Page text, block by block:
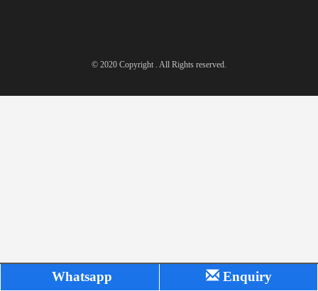
© 2020 Copyright . All Rights reserved.
Whatsapp Enquiry